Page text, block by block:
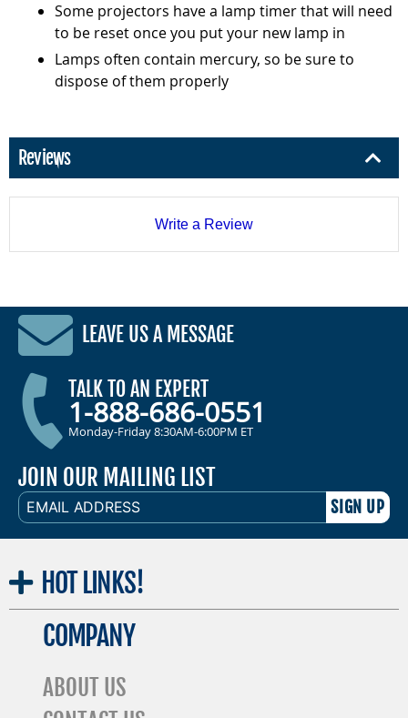
Some projectors have a lamp timer that will need
to be reset once you put your new lamp in
Lamps often contain mercury, so be sure to
dispose of them properly
Reviews
Write a Review
LEAVE US A MESSAGE
TALK TO AN EXPERT
1-888-686-0551
Monday-Friday 8:30AM-6:00PM ET
JOIN OUR MAILING LIST
EMAIL
ADDRESS
HOT LINKS!
COMPANY
ABOUT US